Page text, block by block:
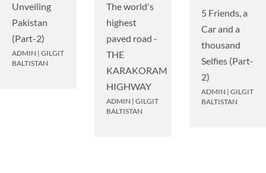
Unveiling
Pakistan
(Part-2)
ADMIN | GILGIT
BALTISTAN
The world's
highest
paved road -
THE
KARAKORAM
HIGHWAY
ADMIN | GILGIT
BALTISTAN
5 Friends, a
Car and a
thousand
Selfies (Part-
2)
ADMIN | GILGIT
BALTISTAN